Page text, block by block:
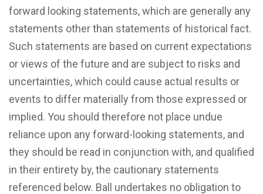
forward looking statements, which are generally any
statements other than statements of historical fact.
Such statements are based on current expectations
or views of the future and are subject to risks and
uncertainties, which could cause actual results or
events to differ materially from those expressed or
implied. You should therefore not place undue
reliance upon any forward-looking statements, and
they should be read in conjunction with, and qualified
in their entirety by, the cautionary statements
referenced below. Ball undertakes no obligation to